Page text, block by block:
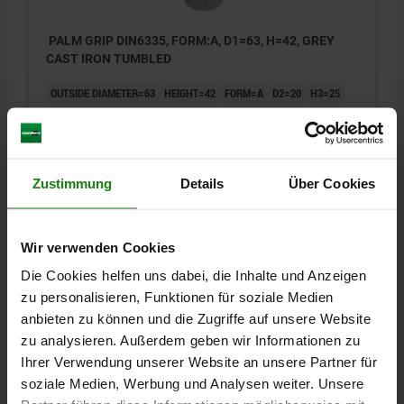
Zustimmung Details Über Cookies
Wir verwenden Cookies
Die Cookies helfen uns dabei, die Inhalte und Anzeigen
zu personalisieren, Funktionen für soziale Medien
anbieten zu können und die Zugriffe auf unsere Website
zu analysieren. Außerdem geben wir Informationen zu
Ihrer Verwendung unserer Website an unsere Partner für
soziale Medien, Werbung und Analysen weiter. Unsere
PALM GRIP DIN6335, FORM:A, D1=63, H=42, GREY
CAST IRON TUMBLED
OUTSIDE DIAMETER=63 HEIGHT=42 FORM=A D2=20 H3=25
plus sales tax
plus shipping costs
DETAILS
06160 A
PALM GRIP DIN6335, FORM:A, D1=80, H=52, GREY